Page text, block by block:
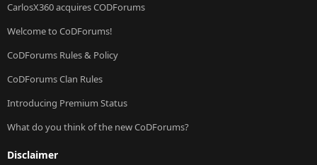
CarlosX360 acquires CODForums
Welcome to CoDForums!
CoDForums Rules & Policy
CoDForums Clan Rules
Introducing Premium Status
What do you think of the new CoDForums?
Disclaimer